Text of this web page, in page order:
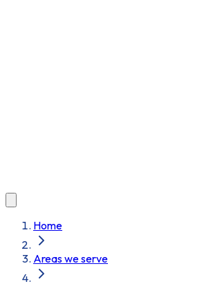
Home
Areas we serve